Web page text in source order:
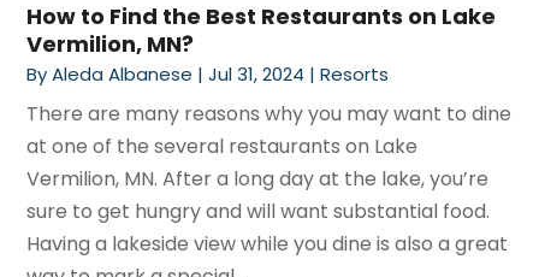
How to Find the Best Restaurants on Lake
Vermilion, MN?
ByAleda Albanese |Jul 31, 2024 |Resorts
There are many reasons why you may want to dine
at one of the several restaurants on Lake
Vermilion, MN. After a long day at the lake, you’re
sure to get hungry and will want substantial food.
Having a lakeside view while you dine is also a great